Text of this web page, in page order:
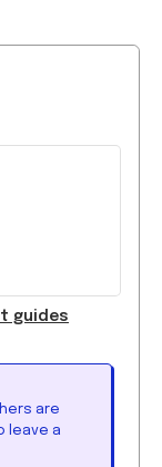
guides
are
leave a